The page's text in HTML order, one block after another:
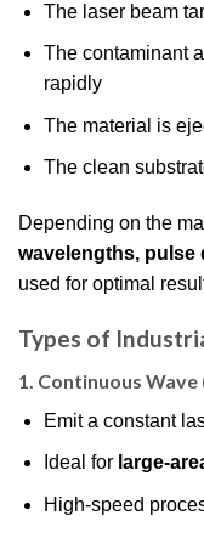
The laser beam
The contaminant
rapidly
The material is
The clean
Depending on the
wavelengths, pulse
used for optimal
Types of
1. Continuous Wave
Emit a constant
Ideal for large-
High-speed